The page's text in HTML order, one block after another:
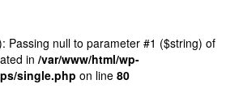
Passing null to parameter #1 ($string) of
in /var/www/html/wp-
single.php on line 80